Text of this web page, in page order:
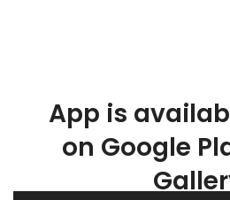
App is
on Google